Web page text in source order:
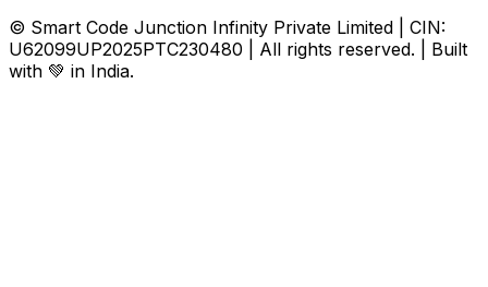
© Smart Code Junction Infinity Private Limited | CIN:
U62099UP2025PTC230480 | All rights reserved. | Built
with 💚 in India.